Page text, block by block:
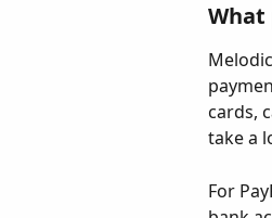
What
cards,
take a
For